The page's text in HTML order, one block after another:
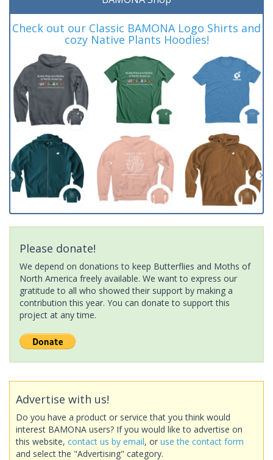
Check out our Classic BAMONA Logo Shirts and
cozy Native Plants Hoodies!
Please donate!
We depend on donations to keep Butterflies and Moths of
North America freely available. We want to express our
gratitude to all who showed their support by making a
contribution this year. You can donate to support this
project at any time.
Advertise with us!
Do you have a product or service that you think would
interest BAMONA users? If you would like to advertise on
this website, contact us by email, or use the contact form
and select the "Advertising" category.